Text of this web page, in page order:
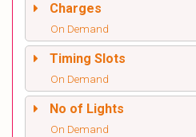
Charges
On Demand
Timing Slots
On Demand
No of Lights
On Demand